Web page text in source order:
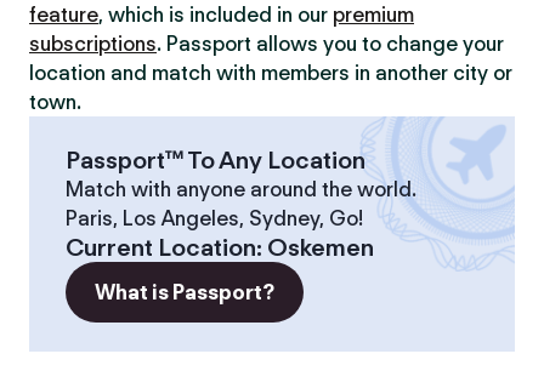
feature, which is included in our premium
subscriptions. Passport allows you to change your
location and match with members in another city or
town.
Passport™ To Any Location
Match with anyone around the world.
Paris, Los Angeles, Sydney, Go!
Current Location: Oskemen
What is Passport?